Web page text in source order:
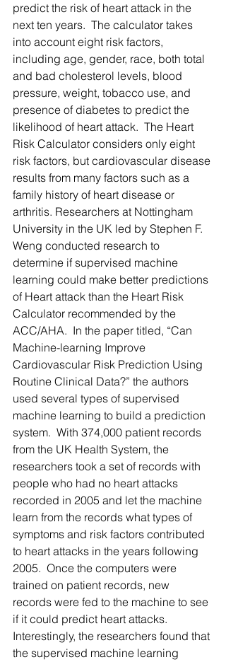
predict the risk of heart attack in the
next ten years.  The calculator takes
into account eight risk factors,
including age, gender, race, both total
and bad cholesterol levels, blood
pressure, weight, tobacco use, and
presence of diabetes to predict the
likelihood of heart attack.  The Heart
Risk Calculator considers only eight
risk factors, but cardiovascular disease
results from many factors such as a
family history of heart disease or
arthritis. Researchers at Nottingham
University in the UK led by Stephen F.
Weng conducted research to
determine if supervised machine
learning could make better predictions
of Heart attack than the Heart Risk
Calculator recommended by the
ACC/AHA.  In the paper titled, “Can
Machine-learning Improve
Cardiovascular Risk Prediction Using
Routine Clinical Data?” the authors
used several types of supervised
machine learning to build a prediction
system.  With 374,000 patient records
from the UK Health System, the
researchers took a set of records with
people who had no heart attacks
recorded in 2005 and let the machine
learn from the records what types of
symptoms and risk factors contributed
to heart attacks in the years following
2005.  Once the computers were
trained on patient records, new
records were fed to the machine to see
if it could predict heart attacks.
Interestingly, the researchers found that
the supervised machine learning